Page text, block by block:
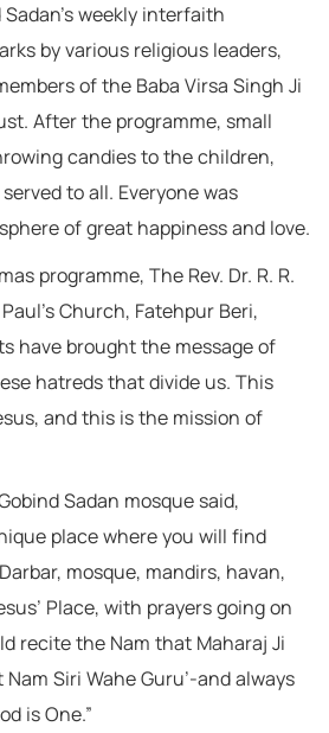
weekly interfaith
by various religious leaders,
of the Baba Virsa Singh Ji
After the programme, small
candies to the children,
to all. Everyone was
of great happiness and love.
programme, The Rev. Dr. R. R.
Church, Fatehpur Beri,
have brought the message of
hatreds that divide us. This
and this is the mission of
Sadan mosque said,
place where you will find
mosque, mandirs, havan,
Place, with prayers going on
recite the Nam that Maharaj Ji
Nam Siri Wahe Guru’-and always
is One.”